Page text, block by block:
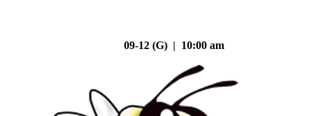
09-12 (G) | 10:00 am